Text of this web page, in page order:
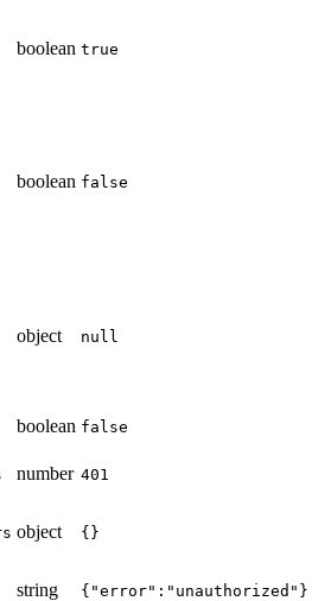
boolean true
boolean false
object null
boolean false
number 401
object {}
string {"error":"unauthorized"}